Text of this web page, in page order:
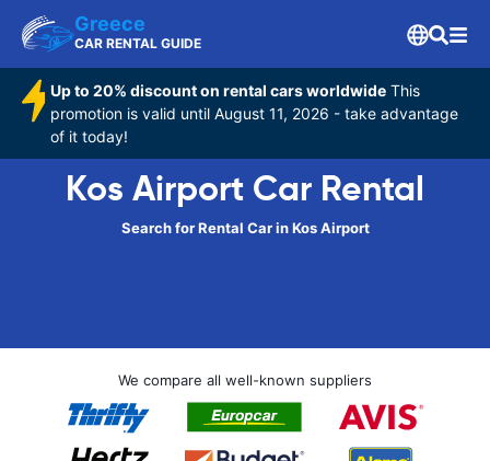
Greece
CAR RENTAL GUIDE
Up to 20% discount on rental cars worldwide This
promotion is valid until August 11, 2026 - take advantage
of it today!
Kos Airport Car Rental
Search for Rental Car in Kos Airport
We compare all well-known suppliers